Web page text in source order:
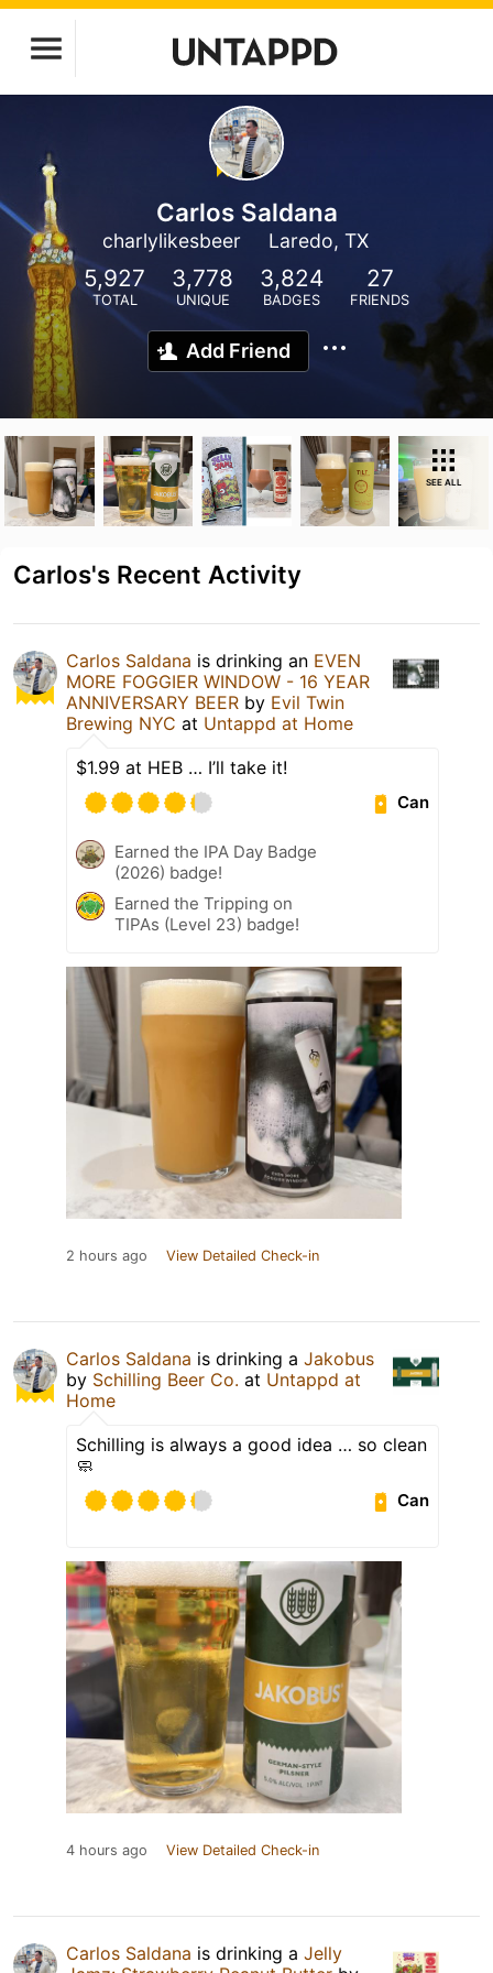
Carlos Saldana
charlylikesbeer Laredo, TX
5,927
TOTAL
3,778
UNIQUE
3,824
BADGES
27
FRIENDS
Add Friend
SEE ALL
Carlos's Recent Activity
Carlos Saldana is drinking an EVEN
MORE FOGGIER WINDOW - 16 YEAR
ANNIVERSARY BEER by Evil Twin
Brewing NYC at Untappd at Home
$1.99 at HEB … I’ll take it!
Can
Earned the IPA Day Badge
(2026) badge!
Earned the Tripping on
TIPAs (Level 23) badge!
2 hours ago View Detailed Check-in
Carlos Saldana is drinking a Jakobus
by Schilling Beer Co. at Untappd at
Home
Schilling is always a good idea … so clean
🧼
Can
4 hours ago View Detailed Check-in
Carlos Saldana is drinking a Jelly